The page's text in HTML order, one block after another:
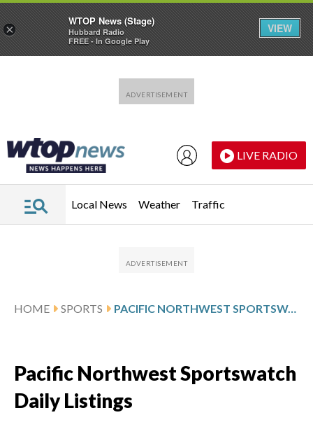
LIVE RADIO
Local News Weather Traffic
HOME SPORTS PACIFIC NORTHWEST SPORTSWATCH DAILY LISTINGS
Pacific Northwest Sportswatch
Daily Listings
×
WTOP News (Stage)
Hubbard Radio
FREE - In Google Play
VIEW